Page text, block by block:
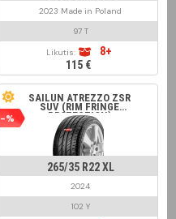
2023 Made in Poland
97 T
Likutis:
8+
115 €
-%
SAILUN ATREZZO ZSR
SUV (RIM FRINGE
PROTECTION)
265/35 R22 XL
2024
102 Y